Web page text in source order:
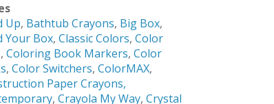
Up, Bathtub Crayons, Big Box,
Your Box, Classic Colors, Color
, Coloring Book Markers, Color
, Color Switchers, ColorMAX,
Paper Crayons,
, Crayola My Way, Crystal